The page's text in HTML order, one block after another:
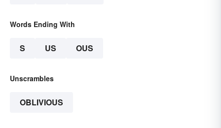
Words Ending With
S US OUS
Unscrambles
OBLIVIOUS